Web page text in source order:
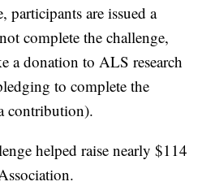
participants are issued a
complete the challenge,
a donation to ALS research
to complete the
contribution).
helped raise nearly $114